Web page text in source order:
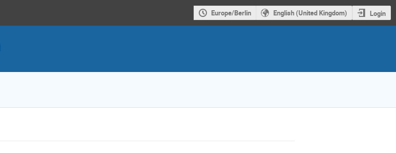
Europe/Berlin English (United Kingdom) Login